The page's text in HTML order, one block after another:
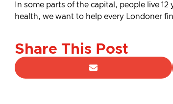
In some parts of the capital, people live
health, we want to help every Londoner
Share This Post